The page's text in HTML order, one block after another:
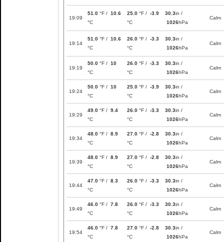
19:09
51.0 °F / 10.6
°C
25.0 °F / -3.9
°C
30.3in /
1026hPa
Calm
19:14
51.0 °F / 10.6
°C
26.0 °F / -3.3
°C
30.3in /
1026hPa
Calm
19:19
50.0 °F / 10
°C
26.0 °F / -3.3
°C
30.3in /
1026hPa
Calm
19:24
50.0 °F / 10
°C
25.0 °F / -3.9
°C
30.3in /
1026hPa
Calm
19:29
49.0 °F / 9.4
°C
26.0 °F / -3.3
°C
30.3in /
1026hPa
Calm
19:34
48.0 °F / 8.9
°C
27.0 °F / -2.8
°C
30.3in /
1026hPa
Calm
19:39
48.0 °F / 8.9
°C
27.0 °F / -2.8
°C
30.3in /
1026hPa
Calm
19:44
47.0 °F / 8.3
°C
26.0 °F / -3.3
°C
30.3in /
1026hPa
Calm
19:49
46.0 °F / 7.8
°C
26.0 °F / -3.3
°C
30.3in /
1026hPa
Calm
19:54
46.0 °F / 7.8
°C
27.0 °F / -2.8
°C
30.3in /
1026hPa
Calm